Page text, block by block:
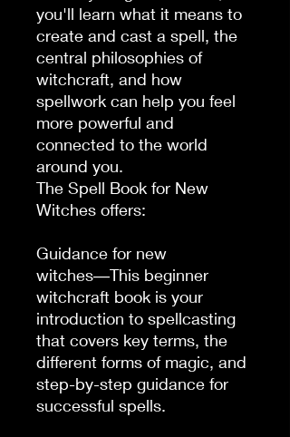
you'll learn what it means to
create and cast a spell, the
central philosophies of
witchcraft, and how
spellwork can help you feel
more powerful and
connected to the world
around you.
The Spell Book for New
Witches offers:
Guidance for new
witches―This beginner
witchcraft book is your
introduction to spellcasting
that covers key terms, the
different forms of magic, and
step-by-step guidance for
successful spells.